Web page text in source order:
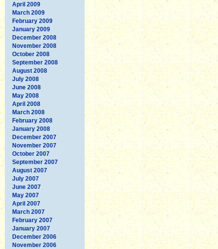
April 2009
March 2009
February 2009
January 2009
December 2008
November 2008
October 2008
September 2008
August 2008
July 2008
June 2008
May 2008
April 2008
March 2008
February 2008
January 2008
December 2007
November 2007
October 2007
September 2007
August 2007
July 2007
June 2007
May 2007
April 2007
March 2007
February 2007
January 2007
December 2006
November 2006